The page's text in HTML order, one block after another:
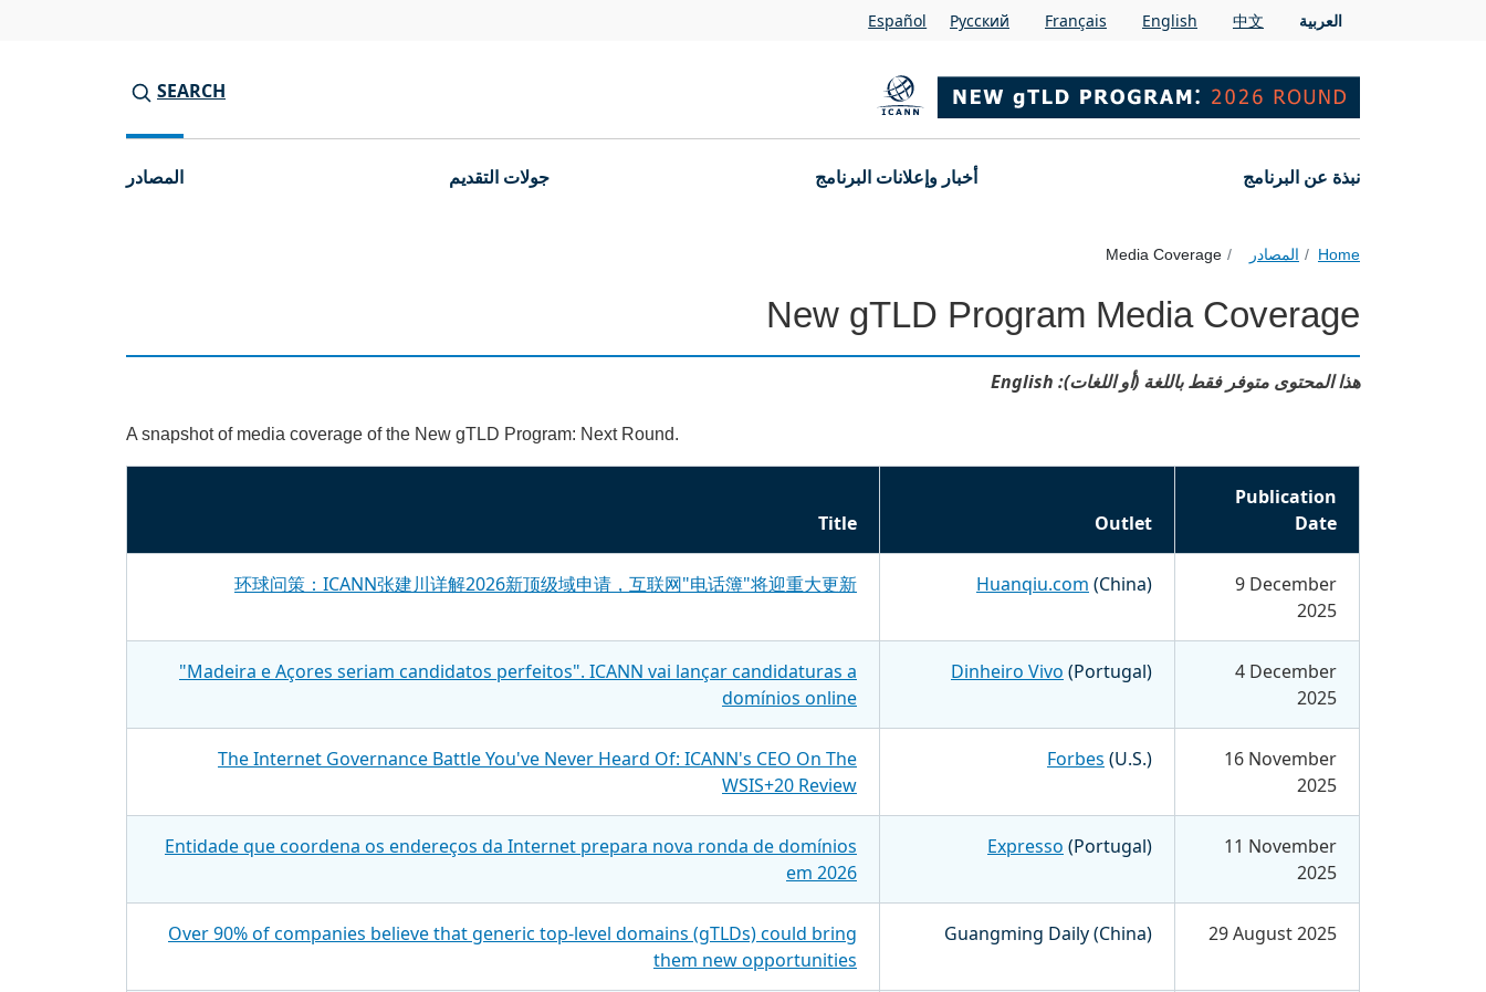
Skip to main contentالعربية 中文
English
Français
Pусский
Español
SEARCH
Main navigation
نبذة عن البرنامج أخبار وإعلانات البرنامج جولات التقديم المصادر
Home المصادر Media Coverage
New gTLD Program Media Coverage
هذا المحتوى متوفر فقط باللغة (أو اللغات): English
A snapshot of media coverage of the New gTLD Program: Next Round.
Title Outlet
Publication
Date
环球问策：ICANN张建川详解2026新顶级域申请，互联网"电话簿"将迎重大更新 Huanqiu.com (China)
9 December
2025
"Madeira e Açores seriam candidatos perfeitos". ICANN vai lançar candidaturas a
domínios online
Dinheiro Vivo (Portugal)
4 December
2025
The Internet Governance Battle You've Never Heard Of: ICANN's CEO On The
WSIS+20 Review
Forbes (U.S.)
16 November
2025
Entidade que coordena os endereços da Internet prepara nova ronda de domínios
em 2026
Expresso (Portugal)
11 November
2025
Over 90% of companies believe that generic top-level domains (gTLDs) could bring
them new opportunities
Guangming Daily (China) 29 August 2025